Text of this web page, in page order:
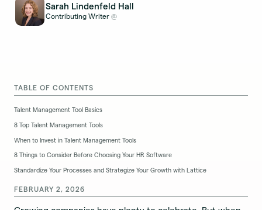
Sarah Lindenfeld Hall
Contributing Writer @
TABLE OF CONTENTS
Talent Management Tool Basics
8 Top Talent Management Tools
When to Invest in Talent Management Tools
8 Things to Consider Before Choosing Your HR Software
Standardize Your Processes and Strategize Your Growth with Lattice
FEBRUARY 2, 2026